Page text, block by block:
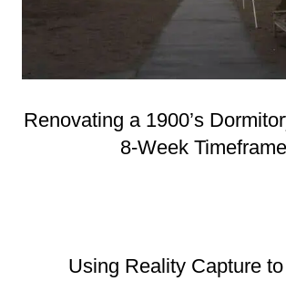
Renovating a 1900’s
8-Week Timeframe
Using Reality Capture